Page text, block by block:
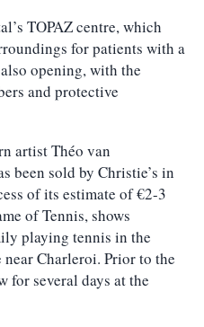
TOPAZ centre, which
for patients with a
opening, with the
and protective
artist Théo van
been sold by Christie’s in
of its estimate of €2-3
of Tennis, shows
playing tennis in the
Charleroi. Prior to the
for several days at the